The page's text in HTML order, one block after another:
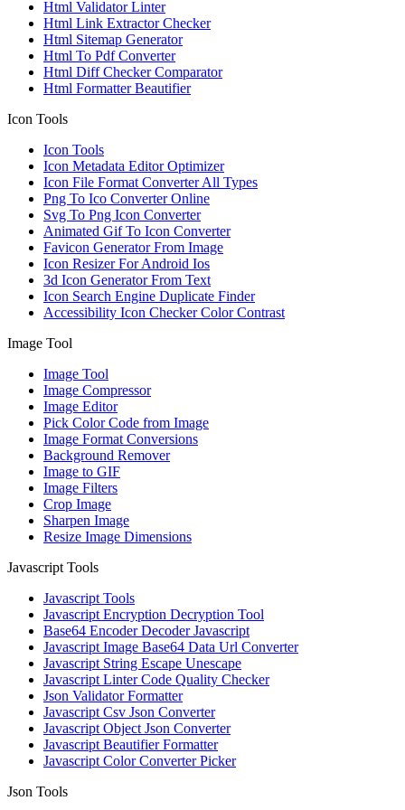
Html Validator Linter
Html Link Extractor Checker
Html Sitemap Generator
Html To Pdf Converter
Html Diff Checker Comparator
Html Formatter Beautifier
Icon Tools
Icon Tools
Icon Metadata Editor Optimizer
Icon File Format Converter All Types
Png To Ico Converter Online
Svg To Png Icon Converter
Animated Gif To Icon Converter
Favicon Generator From Image
Icon Resizer For Android Ios
3d Icon Generator From Text
Icon Search Engine Duplicate Finder
Accessibility Icon Checker Color Contrast
Image Tool
Image Tool
Image Compressor
Image Editor
Pick Color Code from Image
Image Format Conversions
Background Remover
Image to GIF
Image Filters
Crop Image
Sharpen Image
Resize Image Dimensions
Javascript Tools
Javascript Tools
Javascript Encryption Decryption Tool
Base64 Encoder Decoder Javascript
Javascript Image Base64 Data Url Converter
Javascript String Escape Unescape
Javascript Linter Code Quality Checker
Json Validator Formatter
Javascript Csv Json Converter
Javascript Object Json Converter
Javascript Beautifier Formatter
Javascript Color Converter Picker
Json Tools